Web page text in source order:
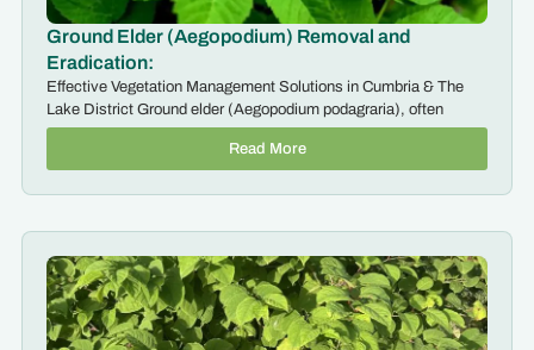
Ground Elder (Aegopodium) Removal and
Eradication:
Effective Vegetation Management Solutions in Cumbria & The
Lake District Ground elder (Aegopodium podagraria), often
Read More